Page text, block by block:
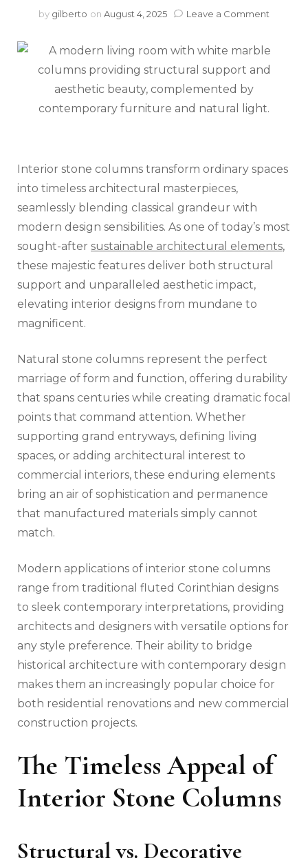
by gilberto on August 4, 2025 Leave a Comment
Interior stone columns transform ordinary spaces
into timeless architectural masterpieces,
seamlessly blending classical grandeur with
modern design sensibilities. As one of today’s most
sought-after sustainable architectural elements,
these majestic features deliver both structural
support and unparalleled aesthetic impact,
elevating interior designs from mundane to
magnificent.
Natural stone columns represent the perfect
marriage of form and function, offering durability
that spans centuries while creating dramatic focal
points that command attention. Whether
supporting grand entryways, defining living
spaces, or adding architectural interest to
commercial interiors, these enduring elements
bring an air of sophistication and permanence
that manufactured materials simply cannot
match.
Modern applications of interior stone columns
range from traditional fluted Corinthian designs
to sleek contemporary interpretations, providing
architects and designers with versatile options for
any style preference. Their ability to bridge
historical architecture with contemporary design
makes them an increasingly popular choice for
both residential renovations and new commercial
construction projects.
The Timeless Appeal of
Interior Stone Columns
Structural vs. Decorative